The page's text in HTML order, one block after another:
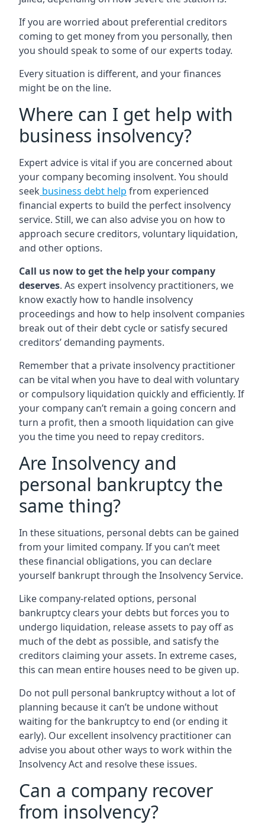
If you are worried about preferential creditors
coming to get money from you personally, then
you should speak to some of our experts today.
Every situation is different, and your finances
might be on the line.
Where can I get help with
business insolvency?
Expert advice is vital if you are concerned about
your company becoming insolvent. You should
seek business debt help from experienced
financial experts to build the perfect insolvency
service. Still, we can also advise you on how to
approach secure creditors, voluntary liquidation,
and other options.
Call us now to get the help your company
deserves. As expert insolvency practitioners, we
know exactly how to handle insolvency
proceedings and how to help insolvent companies
break out of their debt cycle or satisfy secured
creditors’ demanding payments.
Remember that a private insolvency practitioner
can be vital when you have to deal with voluntary
or compulsory liquidation quickly and efficiently. If
your company can’t remain a going concern and
turn a profit, then a smooth liquidation can give
you the time you need to repay creditors.
Are Insolvency and
personal bankruptcy the
same thing?
In these situations, personal debts can be gained
from your limited company. If you can’t meet
these financial obligations, you can declare
yourself bankrupt through the Insolvency Service.
Like company-related options, personal
bankruptcy clears your debts but forces you to
undergo liquidation, release assets to pay off as
much of the debt as possible, and satisfy the
creditors claiming your assets. In extreme cases,
this can mean entire houses need to be given up.
Do not pull personal bankruptcy without a lot of
planning because it can’t be undone without
waiting for the bankruptcy to end (or ending it
early). Our excellent insolvency practitioner can
advise you about other ways to work within the
Insolvency Act and resolve these issues.
Can a company recover
from insolvency?